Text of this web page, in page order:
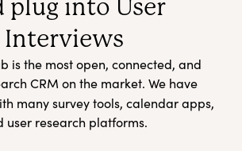
plug into User
Interviews
is the most open, connected, and
CRM on the market. We have
many survey tools, calendar apps,
user research platforms.